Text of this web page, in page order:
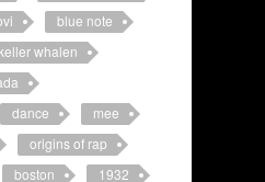
blue note
keller whalen
dance
mee
origins of rap
boston
1932